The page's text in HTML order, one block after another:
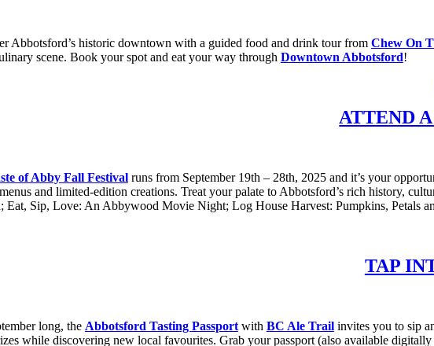
Abbotsford’s historic downtown with a guided food and drink tour from Chew On
scene. Book your spot and eat your way through Downtown Abbotsford!
ATTEND
of Abby Fall Festivalruns from September 19th – 28th, 2025 and it’s your
and limited-edition creations. Treat your palate to Abbotsford’s rich history,
Eat, Sip, Love: An Abbywood Movie Night; Log House Harvest: Pumpkins, Petals
TAP
long, the Abbotsford Tasting Passportwith BC Ale Trailinvites you to sip
while discovering new local favourites. Grab your passport (also available